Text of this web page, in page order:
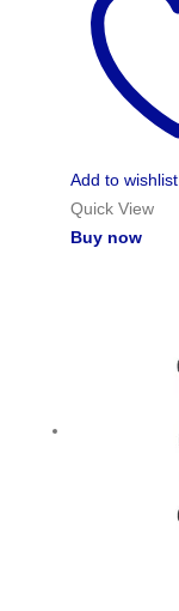
Add to wishlist
Quick View
Buy now